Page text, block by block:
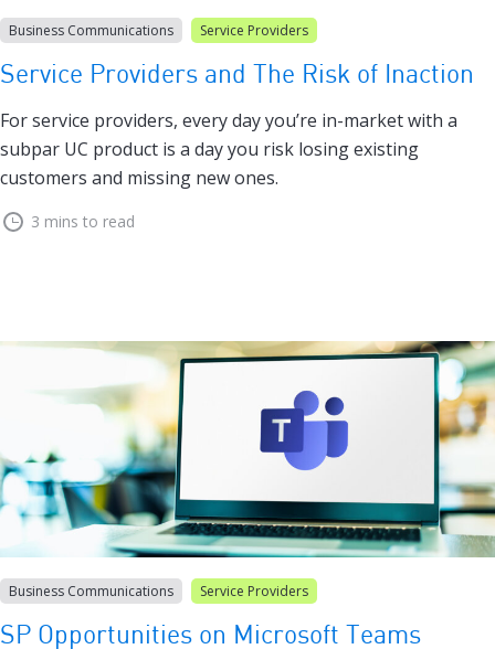
Business Communications Service Providers
Service Providers and The Risk of Inaction
For service providers, every day you’re in-market with a
subpar UC product is a day you risk losing existing
customers and missing new ones.
3 mins to read
Business Communications Service Providers
SP Opportunities on Microsoft Teams